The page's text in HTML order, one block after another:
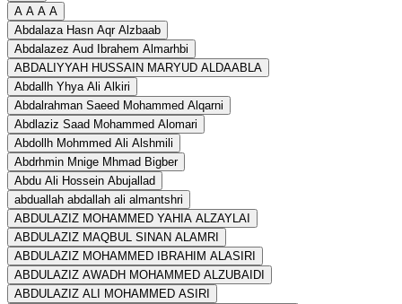
A A A A
Abdalaza Hasn Aqr Alzbaab
Abdalazez Aud Ibrahem Almarhbi
ABDALIYYAH HUSSAIN MARYUD ALDAABLA
Abdallh Yhya Ali Alkiri
Abdalrahman Saeed Mohammed Alqarni
Abdlaziz Saad Mohammed Alomari
Abdollh Mohmmed Ali Alshmili
Abdrhmin Mnige Mhmad Bigber
Abdu Ali Hossein Abujallad
abduallah abdallah ali almantshri
ABDULAZIZ MOHAMMED YAHIA ALZAYLAI
ABDULAZIZ MAQBUL SINAN ALAMRI
ABDULAZIZ MOHAMMED IBRAHIM ALASIRI
ABDULAZIZ AWADH MOHAMMED ALZUBAIDI
ABDULAZIZ ALI MOHAMMED ASIRI